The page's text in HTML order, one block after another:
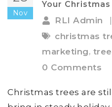
Nov
Your
RLI Admin
christmas
marketing,
0 Comments
Christmas trees are